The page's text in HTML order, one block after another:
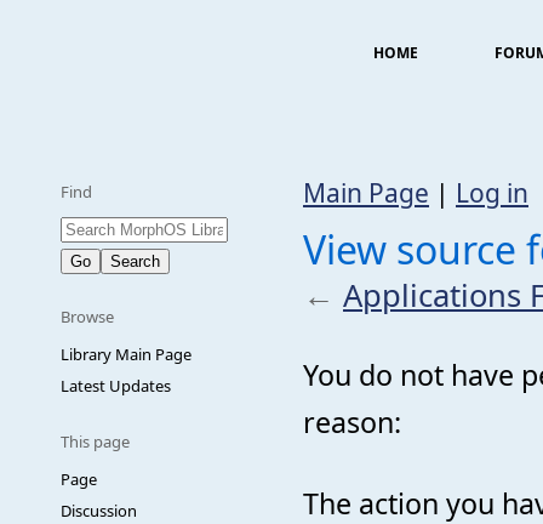
HOME
Find
Browse
Library Main Page
Latest Updates
This page
Page
Discussion
Main Page | Log in
View source
← Applications
You do not have
reason:
The action you